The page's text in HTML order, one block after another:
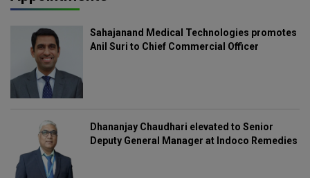
Sahajanand Medical Technologies promotes
Anil Suri to Chief Commercial Officer
Dhananjay Chaudhari elevated to Senior
Deputy General Manager at Indoco Remedies